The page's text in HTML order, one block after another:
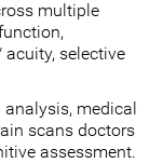
multiple
selective
medical
scans doctors
assessment.